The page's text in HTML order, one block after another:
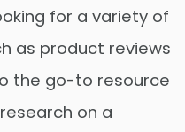
for a variety of
as product reviews
the go-to resource
on a